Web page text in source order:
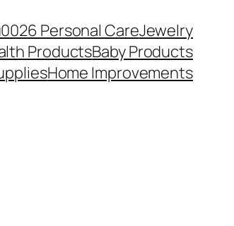
Personal CareJewelry
ProductsBaby Products
Home Improvements